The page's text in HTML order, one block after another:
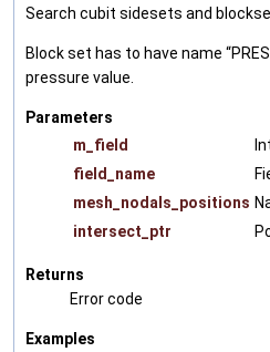
Search cubit sidesets and
Block set has to have name
pressure value.
Parameters
m_field
field_name
mesh_nodals_positions
intersect_ptr
Returns
Error code
Examples